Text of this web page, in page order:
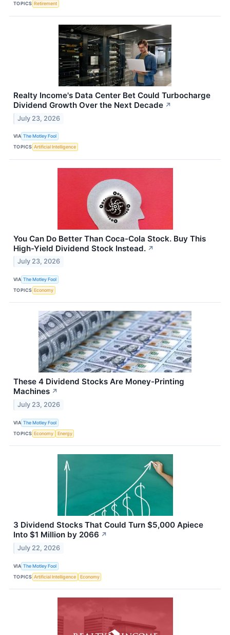
TOPICS Retirement
Realty Income's Data Center Bet Could Turbocharge
Dividend Growth Over the Next Decade ↗
July 23, 2026
VIA The Motley Fool
TOPICS Artificial Intelligence
You Can Do Better Than Coca-Cola Stock. Buy This
High-Yield Dividend Stock Instead. ↗
July 23, 2026
VIA The Motley Fool
TOPICS Economy
These 4 Dividend Stocks Are Money-Printing
Machines ↗
July 23, 2026
VIA The Motley Fool
TOPICS Economy Energy
3 Dividend Stocks That Could Turn $5,000 Apiece
Into $1 Million by 2066 ↗
July 22, 2026
VIA The Motley Fool
TOPICS Artificial Intelligence Economy